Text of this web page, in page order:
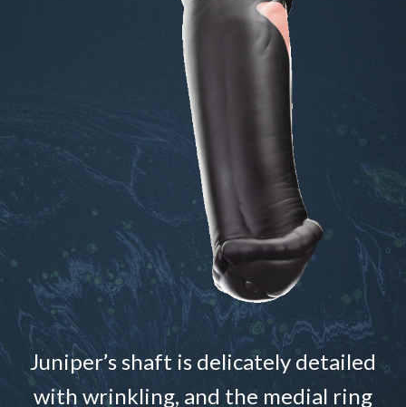
Juniper’s shaft is delicately detailed
with wrinkling, and the medial ring